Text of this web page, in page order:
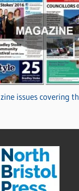
issues covering